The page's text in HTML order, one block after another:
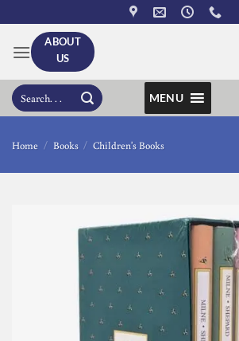
to
content
ABOUT
US
Search
for:
MENU
Home / Books / Children's Books